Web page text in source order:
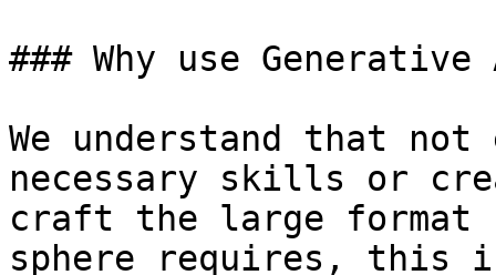
### Why use
We understand that
necessary skills or
craft the large format
sphere requires, this